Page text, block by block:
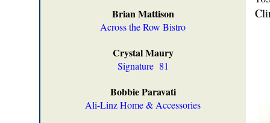
Brian Mattison
Across the Row Bistro
Crystal Maury
Signature 81
Bobbie Paravati
Ali-Linz Home & Accessories